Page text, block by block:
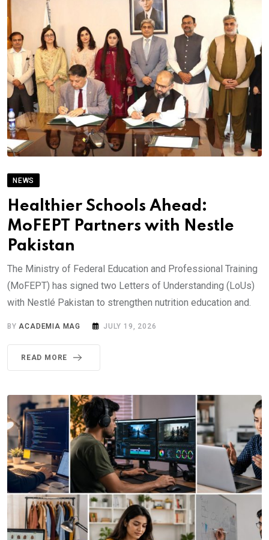
NEWS
Healthier Schools Ahead:
MoFEPT Partners with Nestle
Pakistan
The Ministry of Federal Education and Professional Training
(MoFEPT) has signed two Letters of Understanding (LoUs)
with Nestlé Pakistan to strengthen nutrition education and.
BYACADEMIA MAG JULY 19, 2026
READ MORE